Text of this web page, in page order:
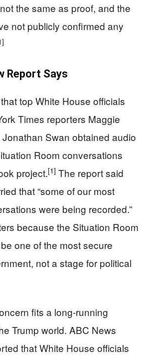
the same as proof, and the
not publicly confirmed any
Report Says
top White House officials
Times reporters Maggie
Swan obtained audio
Room conversations
project.[1] The report said
that “some of our most
were being recorded.”
because the Situation Room
one of the most secure
not a stage for political
fits a long-running
Trump world. ABC News
that White House officials